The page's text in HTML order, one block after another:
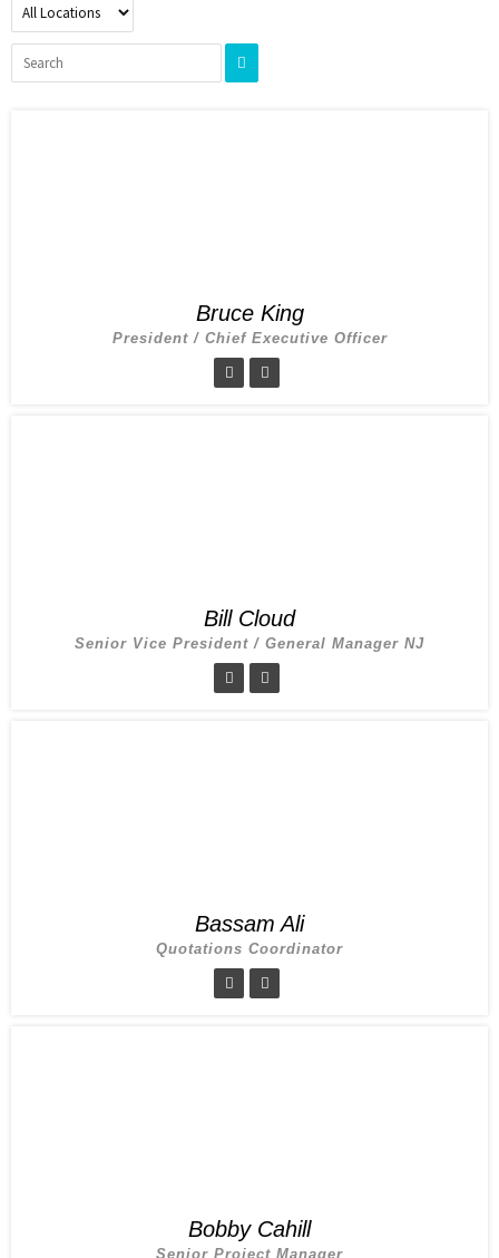
Bruce King
President / Chief Executive Officer
Bill Cloud
Senior Vice President / General Manager NJ
Bassam Ali
Quotations Coordinator
Bobby Cahill
Senior Project Manager